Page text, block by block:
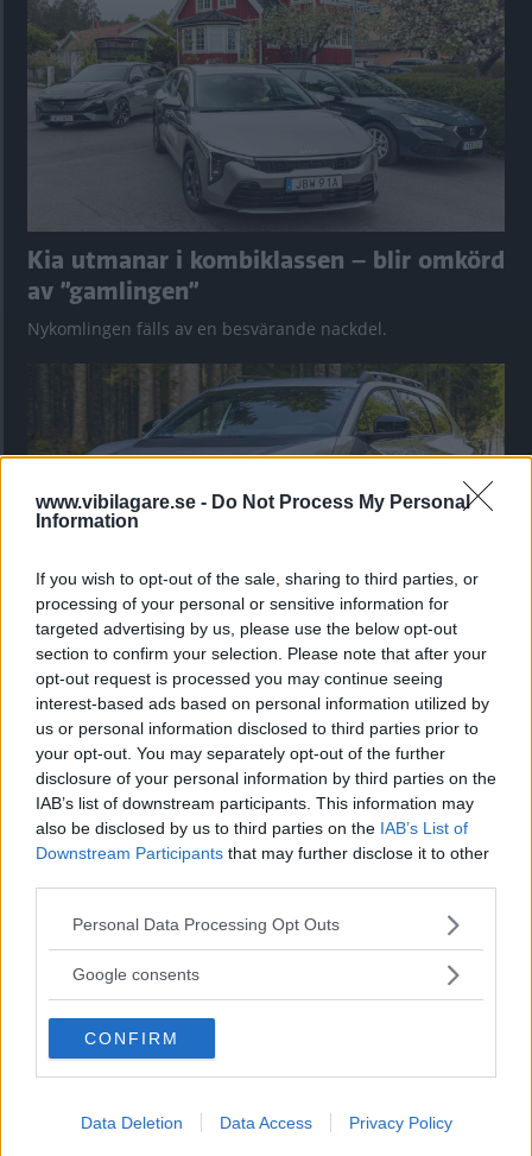
www.vibilagare.se - Do Not Process My Personal
Information
If you wish to opt-out of the sale, sharing to third parties, or
processing of your personal or sensitive information for
targeted advertising by us, please use the below opt-out
section to confirm your selection. Please note that after your
opt-out request is processed you may continue seeing
interest-based ads based on personal information utilized by
us or personal information disclosed to third parties prior to
your opt-out. You may separately opt-out of the further
disclosure of your personal information by third parties on the
IAB’s list of downstream participants. This information may
also be disclosed by us to third parties on the IAB’s List of
Downstream Participants that may further disclose it to other
Please note that this website/app uses one or more Google
not limited to your visit or usage behaviour. You may click to
use your data for below specified purposes in below Google
consent section.
Personal Data Processing Opt Outs
Google consents
CONFIRM
Data Deletion Data Access Privacy Policy
Kia utmanar i kombiklassen – blir omkörd
av ”gamlingen”
Nykomlingen fälls av en besvärande nackdel.
”God chans att bli ny favorit”
Utbudet av terrängdugliga kombibilar har krympt men fylls
nu på av eldrivna Toyota bZ4X Touring. Vi provkör.
Så står sig nya Toyota RAV4